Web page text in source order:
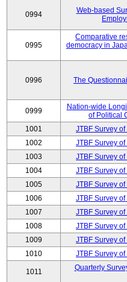
0994
Web-based
0995
Comparative
democracy in
0996 The
0999
Nation-wide
of Political
1001
JTBF Survey
1002
JTBF Survey
1003
JTBF Survey
1004
JTBF Survey
1005
JTBF Survey
1006
JTBF Survey
1007
JTBF Survey
1008
JTBF Survey
1009
JTBF Survey
1010
JTBF Survey
1011
Quarterly